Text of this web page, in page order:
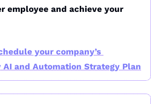
employee and achieve your
your company’s
and Automation Strategy Plan